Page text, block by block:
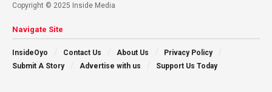
Copyright © 2025 Inside Media
Navigate Site
InsideOyo Contact Us About Us
Privacy Policy
Submit A Story
Advertise with us Support Us Today